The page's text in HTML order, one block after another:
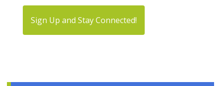
Sign Up and Stay Connected!